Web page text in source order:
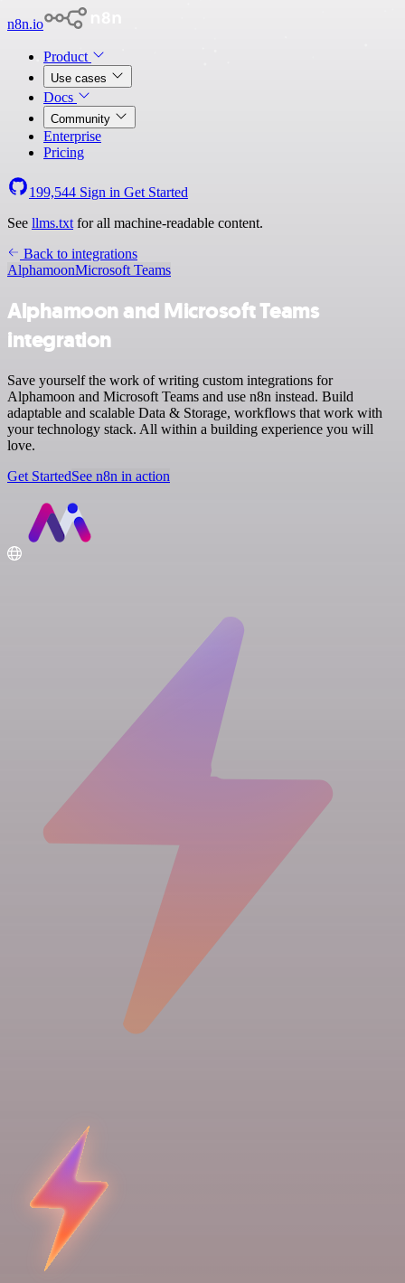
n8n.io
Product
Use cases
Docs
Community
Enterprise
Pricing
199,544 Sign in Get Started
See llms.txt for all machine-readable content.
Back to integrations
AlphamoonMicrosoft Teams
Alphamoon and Microsoft Teams
integration
Save yourself the work of writing custom integrations for
Alphamoon and Microsoft Teams and use n8n instead. Build
adaptable and scalable Data & Storage, workflows that work with
your technology stack. All within a building experience you will
love.
Get StartedSee n8n in action